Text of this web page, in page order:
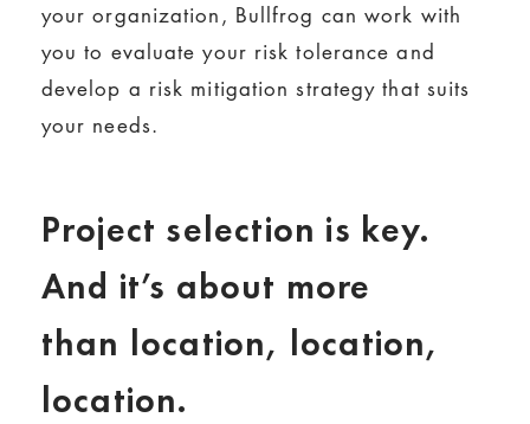
your organization, Bullfrog can work with
you to evaluate your risk tolerance and
develop a risk mitigation strategy that suits
your needs.
Project selection is key.
And it’s about more
than location, location,
location.